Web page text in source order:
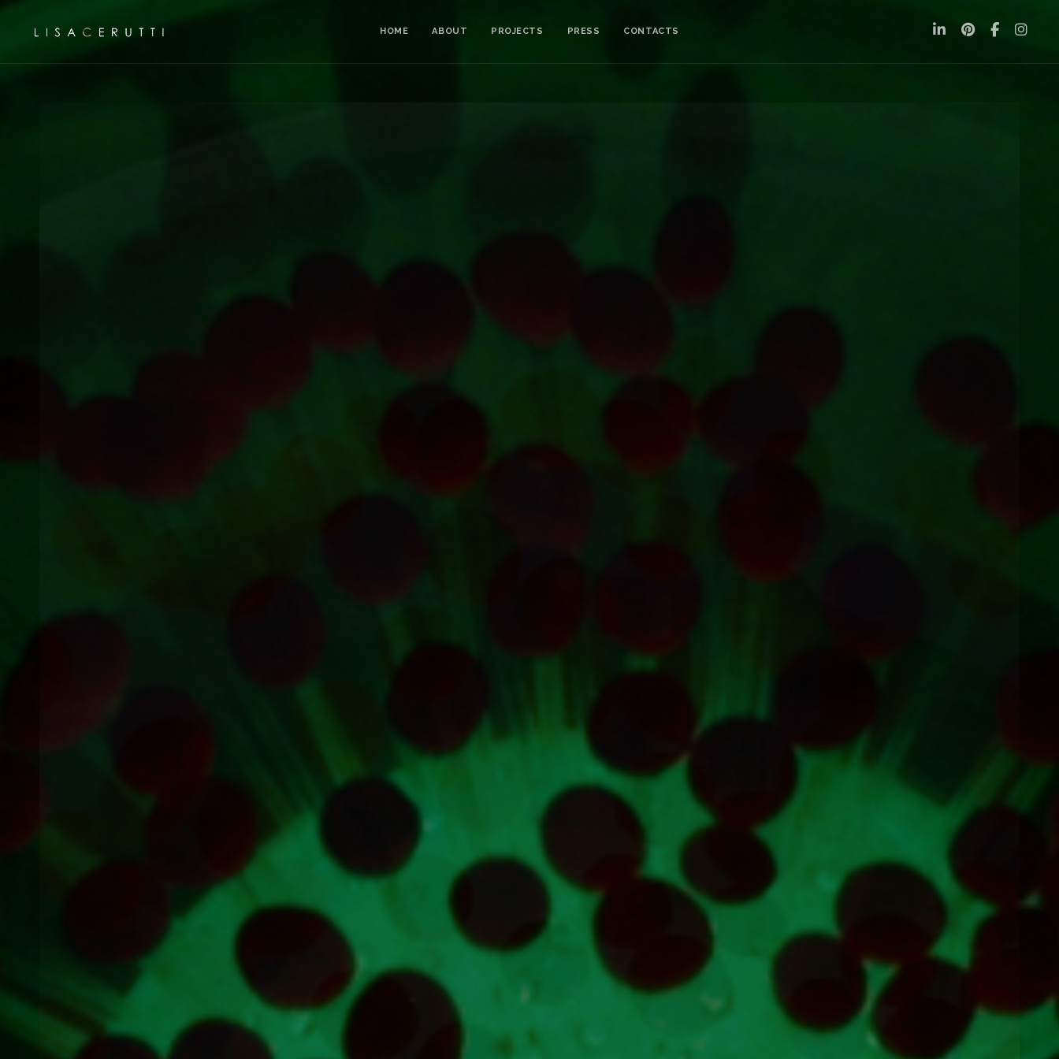
HOME ABOUT PROJECTS PRESS CONTACTS